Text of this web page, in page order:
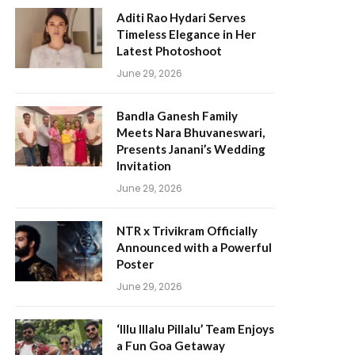
Aditi Rao Hydari Serves
Timeless Elegance in Her
Latest Photoshoot
June 29, 2026
Bandla Ganesh Family
Meets Nara Bhuvaneswari,
Presents Janani’s Wedding
Invitation
June 29, 2026
NTR x Trivikram Officially
Announced with a Powerful
Poster
June 29, 2026
‘Illu Illalu Pillalu’ Team Enjoys
a Fun Goa Getaway